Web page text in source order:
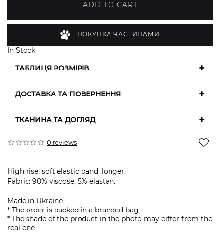
ADD TO CART
ПОКУПКА ЧАСТИНАМИ
In Stock
ТАБЛИЦЯ РОЗМІРІВ
+
ДОСТАВКА ТА ПОВЕРНЕННЯ +
ТКАНИНА ТА ДОГЛЯД +
0 reviews
High rise, soft elastic band, longer.
Fabric: 90% viscose, 5% elastan.
Made in Ukraine
* The order is packed in a branded bag
* The shade of the product in the photo may differ from the
real one